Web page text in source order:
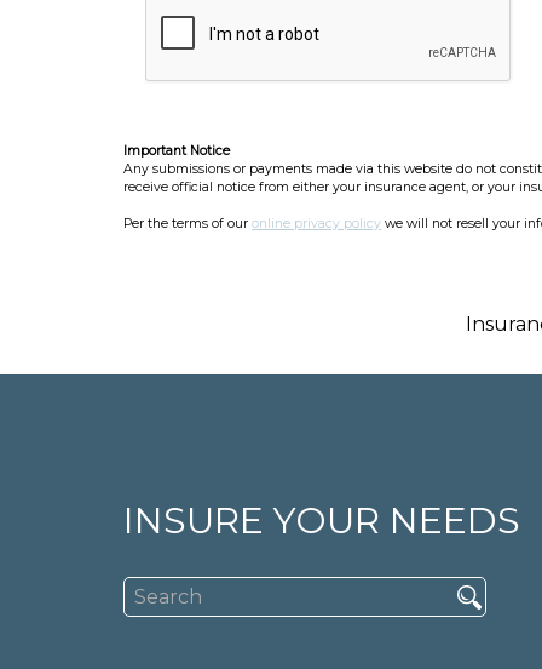
Important Notice
Any submissions or payments made via this website do not
receive official notice from either your insurance agent, or your
Per the terms of our online privacy policy we will not resell your
INSURE YOUR NEEDS